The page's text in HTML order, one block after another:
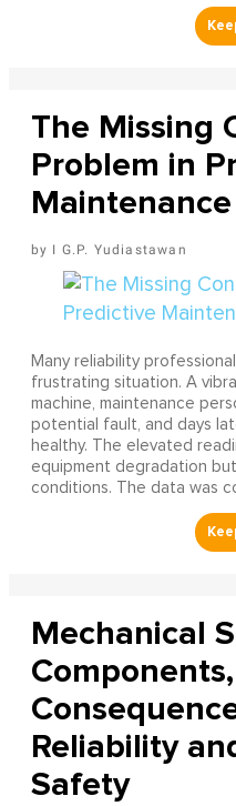
The Missing
Problem in
Maintenance
I G.P. Yudiastawan
Many reliability
frustrating situation. A
machine, maintenance
potential fault, and days
healthy. The elevated
equipment degradation
conditions. The data was
Mechanical
Reliability
Safety